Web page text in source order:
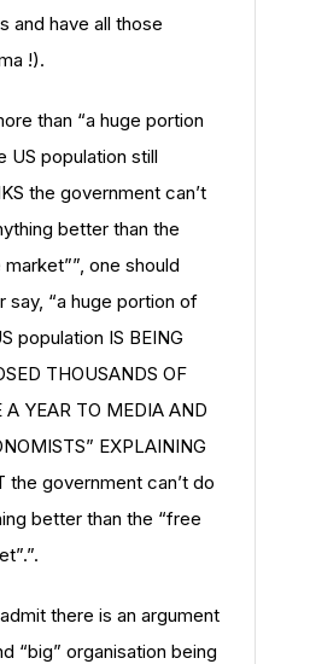
and have all those
!).
than “a huge portion
US population still
the government can’t
better than the
market””, one should
say, “a huge portion of
population IS BEING
THOUSANDS OF
A YEAR TO MEDIA AND
EXPLAINING
the government can’t do
better than the “free
there is an argument
“big” organisation being